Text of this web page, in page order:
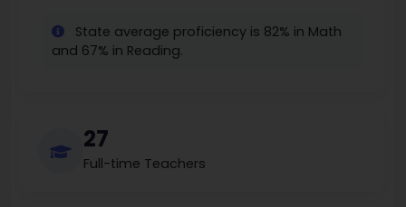
State average proficiency is 82% in Math
and 67% in Reading.
27
Full-time Teachers